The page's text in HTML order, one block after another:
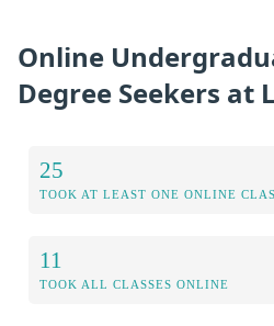
Online
Degree Seekers at
25
TOOK AT LEAST ONE ONLINE
11
TOOK ALL CLASSES ONLINE